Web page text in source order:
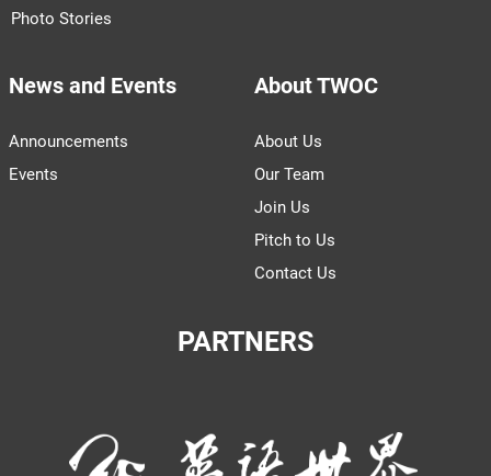
Photo Stories
News and Events
Announcements
Events
About TWOC
About Us
Our Team
Join Us
Pitch to Us
Contact Us
PARTNERS